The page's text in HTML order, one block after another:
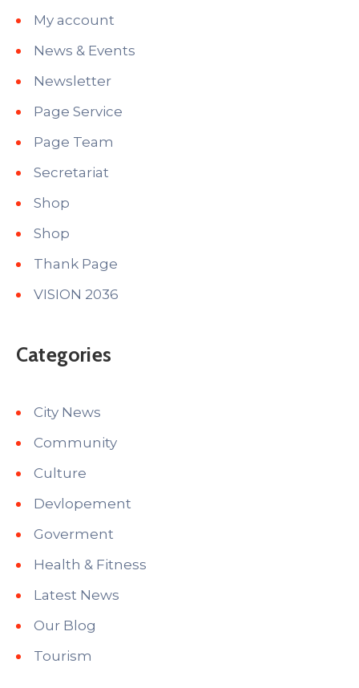
My account
News & Events
Newsletter
Page Service
Page Team
Secretariat
Shop
Shop
Thank Page
VISION 2036
Categories
City News
Community
Culture
Devlopement
Goverment
Health & Fitness
Latest News
Our Blog
Tourism